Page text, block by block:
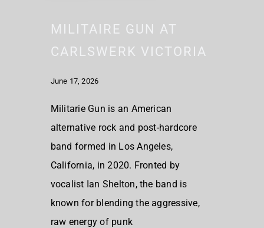
MILITAIRE GUN AT
CARLSWERK VICTORIA
June 17, 2026
Militarie Gun is an American
alternative rock and post-hardcore
band formed in Los Angeles,
California, in 2020. Fronted by
vocalist Ian Shelton, the band is
known for blending the aggressive,
raw energy of punk